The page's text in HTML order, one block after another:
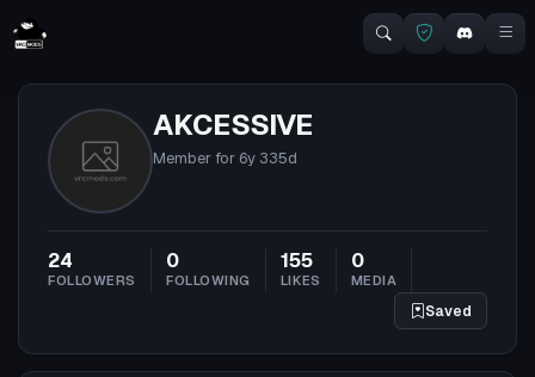
AKCESSIVE
Member for 6y 335d
24
FOLLOWERS
0
FOLLOWING
155
LIKES
0
MEDIA
Saved